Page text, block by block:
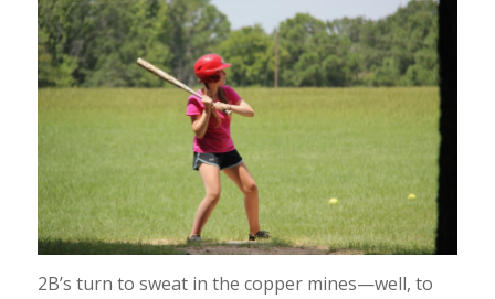
2B’s turn to sweat in the copper mines—well, to